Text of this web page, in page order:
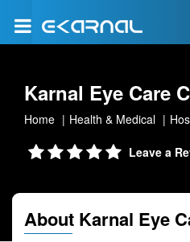
Karnal Eye Care
Home Health & Medical
Leave a
About Karnal Eye